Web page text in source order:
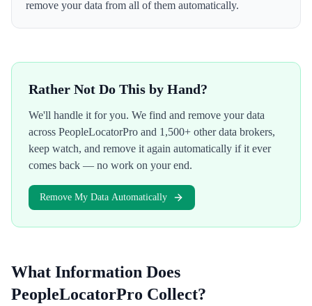
remove your data from all of them automatically.
Rather Not Do This by Hand?
We'll handle it for you. We find and remove your data
across PeopleLocatorPro and 1,500+ other data brokers,
keep watch, and remove it again automatically if it ever
comes back — no work on your end.
Remove My Data Automatically
What Information Does
PeopleLocatorPro Collect?